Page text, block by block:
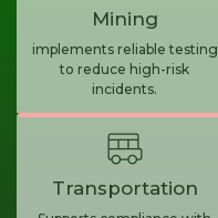
Mining
implements reliable testing
to reduce high-risk
incidents.
Transportation